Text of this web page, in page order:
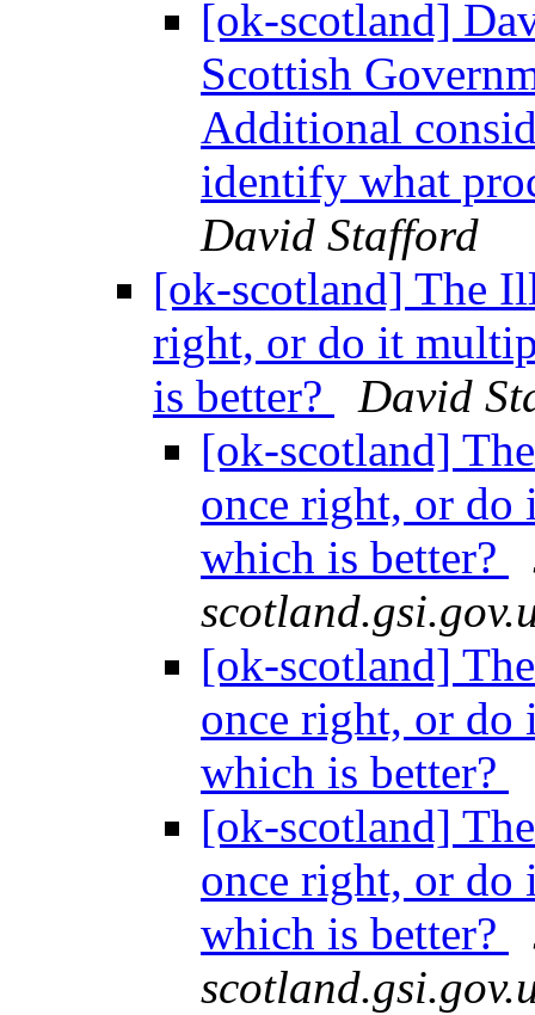
[ok-scotland]
Scottish
Additional
identify what
David Stafford
[ok-scotland] The
right, or do it
is better?
David
[ok-scotland]
once right, or
which is better?
[ok-scotland]
once right, or
which is better?
[ok-scotland]
once right, or
which is better?